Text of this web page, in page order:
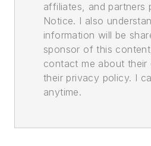
affiliates, and partners
Notice. I also
information will be
sponsor of this
contact me about their
their privacy policy. I
anytime.